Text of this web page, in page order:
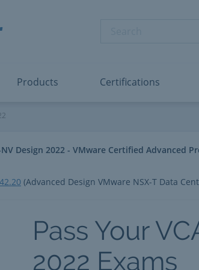
Products
Microsoft Certified: Power BI Data Analyst
View All
Certifications
NV Design 2022 - VMware Certified Advanced
(Advanced Design VMware NSX-T Data
Pass Your
2022 Exams